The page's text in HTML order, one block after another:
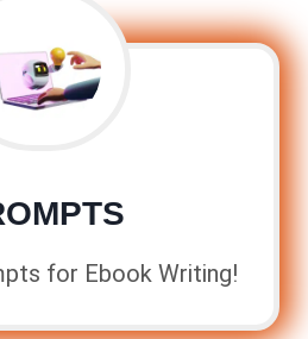
for Ebook Writing!